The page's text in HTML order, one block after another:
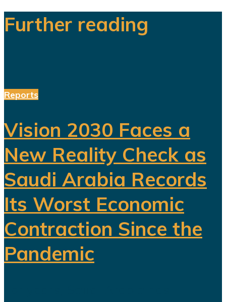
Further reading
Reports
Vision 2030 Faces a
New Reality Check as
Saudi Arabia Records
Its Worst Economic
Contraction Since the
Pandemic